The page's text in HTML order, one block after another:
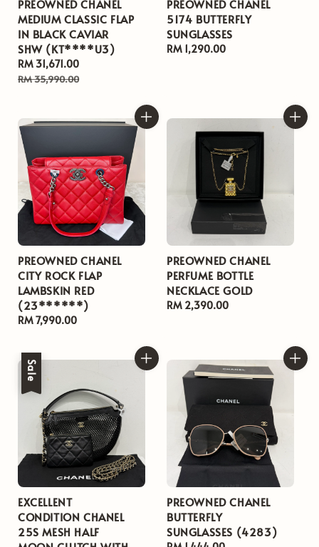
PREOWNED CHANEL
MEDIUM CLASSIC FLAP
IN BLACK CAVIAR
SHW (KT****U3)
Sale
price
RM 31,671.00
RM 35,990.00
PREOWNED CHANEL
5174 BUTTERFLY
SUNGLASSES
Regular
RM 1,290.00
PREOWNED CHANEL
CITY ROCK FLAP
LAMBSKIN RED
(23******)
Regular
RM 7,990.00
PREOWNED CHANEL
PERFUME BOTTLE
NECKLACE GOLD
Regular
RM 2,390.00
Sale
EXCELLENT
CONDITION CHANEL
25S MESH HALF
PREOWNED CHANEL
BUTTERFLY
SUNGLASSES (4283)